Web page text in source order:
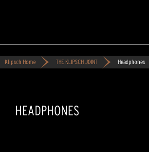
Klipsch Home THE KLIPSCH JOINT Headphones
HEADPHONES